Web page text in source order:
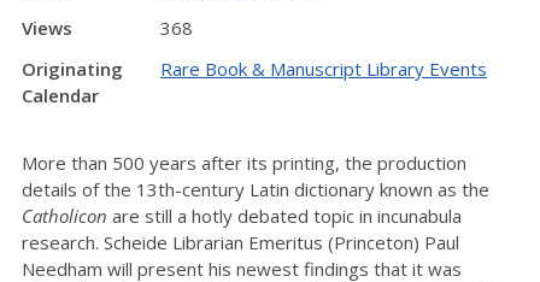
Views
368
Originating
Calendar
Rare Book & Manuscript Library Events
More than 500 years after its printing, the production
details of the 13th-century Latin dictionary known as the
Catholicon are still a hotly debated topic in incunabula
research. Scheide Librarian Emeritus (Princeton) Paul
Needham will present his newest findings that it was